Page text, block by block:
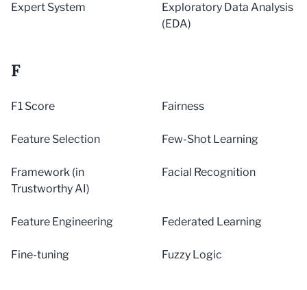
Expert System
Exploratory Data Analysis
(EDA)
F
F1 Score Fairness
Feature Selection Few-Shot Learning
Framework (in
Trustworthy AI)
Facial Recognition
Feature Engineering Federated Learning
Fine-tuning Fuzzy Logic